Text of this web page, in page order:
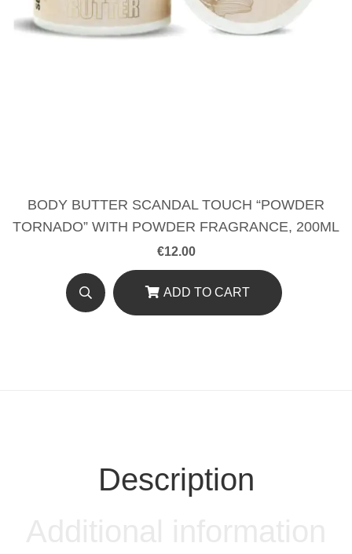
BODY BUTTER SCANDAL TOUCH “POWDER
TORNADO” WITH POWDER FRAGRANCE, 200ML
€12.00
ADD TO CART
Description